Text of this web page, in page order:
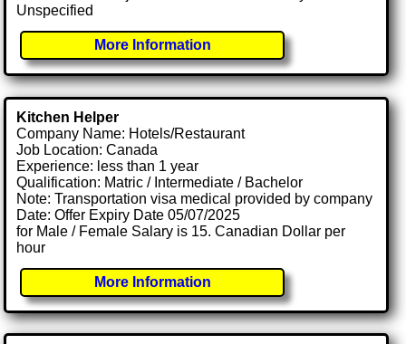
Unspecified
More Information
Kitchen Helper
Company Name: Hotels/Restaurant
Job Location: Canada
Experience: less than 1 year
Qualification: Matric / Intermediate / Bachelor
Note: Transportation visa medical provided by company
Date: Offer Expiry Date 05/07/2025
for Male / Female Salary is 15. Canadian Dollar per
hour
More Information